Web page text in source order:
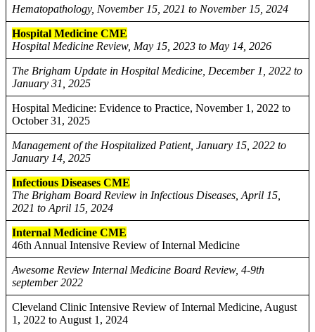
Hematopathology, November 15, 2021 to November 15, 2024
Hospital Medicine CME
Hospital Medicine Review, May 15, 2023 to May 14, 2026
The Brigham Update in Hospital Medicine, December 1, 2022 to
January 31, 2025
Hospital Medicine: Evidence to Practice, November 1, 2022 to
October 31, 2025
Management of the Hospitalized Patient, January 15, 2022 to
January 14, 2025
Infectious Diseases CME
The Brigham Board Review in Infectious Diseases, April 15,
2021 to April 15, 2024
Internal Medicine CME
46th Annual Intensive Review of Internal Medicine
Awesome Review Internal Medicine Board Review, 4-9th
september 2022
Cleveland Clinic Intensive Review of Internal Medicine, August
1, 2022 to August 1, 2024